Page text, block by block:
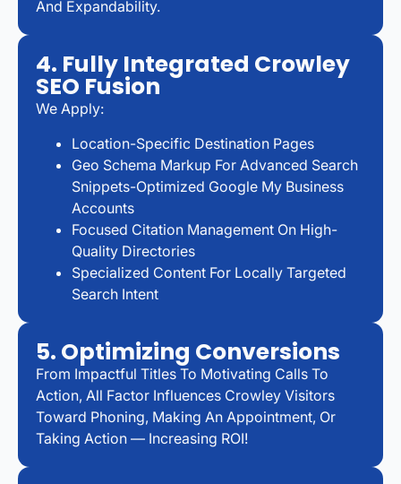
And Expandability.
4. Fully Integrated Crowley
SEO Fusion
We Apply:
Location-Specific Destination Pages
Geo Schema Markup For Advanced Search
Snippets-Optimized Google My Business
Accounts
Focused Citation Management On High-
Quality Directories
Specialized Content For Locally Targeted
Search Intent
5. Optimizing Conversions
From Impactful Titles To Motivating Calls To
Action, All Factor Influences Crowley Visitors
Toward Phoning, Making An Appointment, Or
Taking Action — Increasing ROI!